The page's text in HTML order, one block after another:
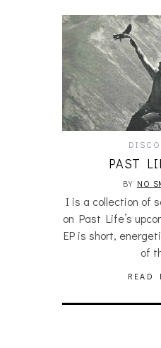
PAST
BY NO
I is a collection of
on Past Life’s
EP is short,
of
READ